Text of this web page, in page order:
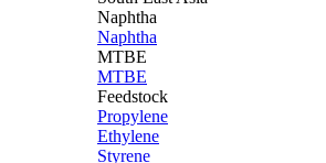
Naphtha
Naphtha
MTBE
MTBE
Feedstock
Propylene
Ethylene
Styrene